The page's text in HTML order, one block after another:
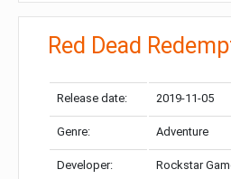
Red Dead
Release date: 2019-11-05
Genre: Adventure
Developer: Rockstar